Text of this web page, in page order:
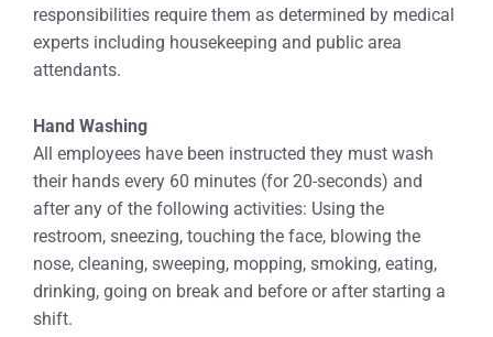
responsibilities require them as determined by medical
experts including housekeeping and public area
attendants.
Hand Washing
All employees have been instructed they must wash
their hands every 60 minutes (for 20-seconds) and
after any of the following activities: Using the
restroom, sneezing, touching the face, blowing the
nose, cleaning, sweeping, mopping, smoking, eating,
drinking, going on break and before or after starting a
shift.